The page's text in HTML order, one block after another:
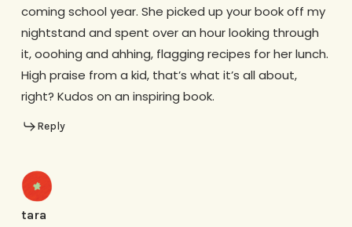
coming school year. She picked up your book off my
nightstand and spent over an hour looking through
it, ooohing and ahhing, flagging recipes for her lunch.
High praise from a kid, that’s what it’s all about,
right? Kudos on an inspiring book.
Reply
tara